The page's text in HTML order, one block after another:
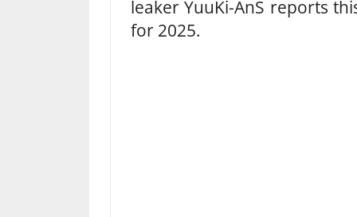
leaker YuuKi-AnS reports
for 2025.